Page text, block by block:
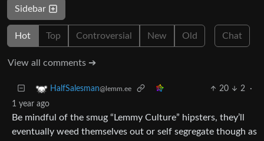
Sidebar
Hot Top Controversial New Old Chat
View all comments ➔
HalfSalesman@lemm.ee 20 2
·
1 year ago
Be mindful of the smug “Lemmy Culture” hipsters, they’ll
eventually weed themselves out or self segregate though as